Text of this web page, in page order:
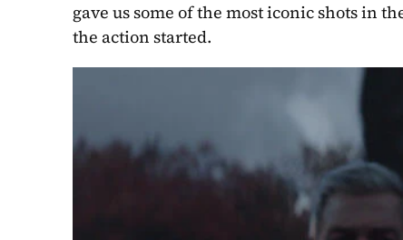
gave us some of the most iconic shots in
the action started.